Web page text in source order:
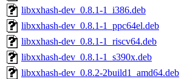
libxxhash-dev_0.8.1-1_i386.deb
libxxhash-dev_0.8.1-1_ppc64el.deb
libxxhash-dev_0.8.1-1_riscv64.deb
libxxhash-dev_0.8.1-1_s390x.deb
libxxhash-dev_0.8.2-2build1_amd64.deb